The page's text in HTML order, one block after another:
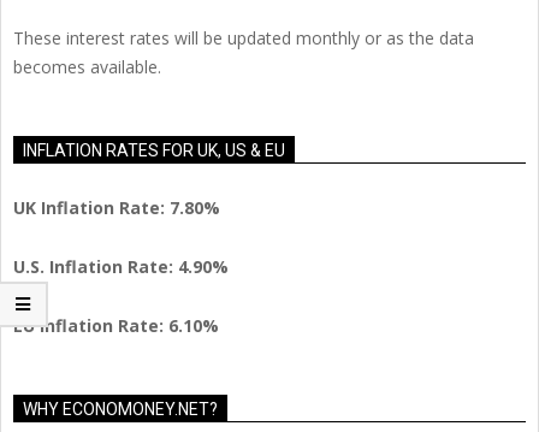
These interest rates will be updated monthly or as the data
becomes available.
INFLATION RATES FOR UK, US & EU
UK Inflation Rate: 7.80%
U.S. Inflation Rate: 4.90%
EU Inflation Rate: 6.10%
WHY ECONOMONEY.NET?